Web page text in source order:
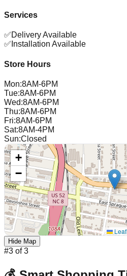
Services
✅Delivery Available
✅ Installation Available
Store Hours
Mon:8AM-6PM
Tue:8AM-6PM
Wed:8AM-6PM
Thu:8AM-6PM
Fri:8AM-6PM
Sat:8AM-4PM
Sun:Closed
+
−
Hide Map
#3 of3